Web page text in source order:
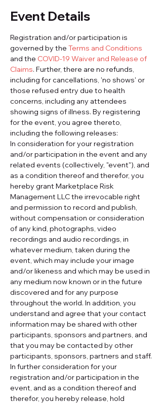
Event Details
Registration and/or participation is
governed by the Terms and Conditions
and the COVID-19 Waiver and Release of
Claims. Further, there are no refunds,
including for cancellations, 'no shows' or
those refused entry due to health
concerns, including any attendees
showing signs of illness. By registering
for the event, you agree thereto,
including the following releases:
In consideration for your registration
and/or participation in the event and any
related events (collectively, "event"), and
as a condition thereof and therefor, you
hereby grant Marketplace Risk
Management LLC the irrevocable right
and permission to record and publish,
without compensation or consideration
of any kind, photographs, video
recordings and audio recordings, in
whatever medium, taken during the
event, which may include your image
and/or likeness and which may be used in
any medium now known or in the future
discovered and for any purpose
throughout the world. In addition, you
understand and agree that your contact
information may be shared with other
participants, sponsors and partners, and
that you may be contacted by other
participants, sponsors, partners and staff.
In further consideration for your
registration and/or participation in the
event, and as a condition thereof and
therefor, you hereby release, hold